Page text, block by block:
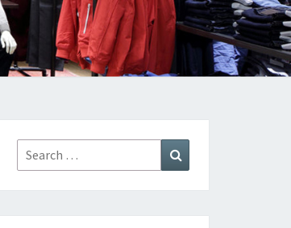
Search
for: